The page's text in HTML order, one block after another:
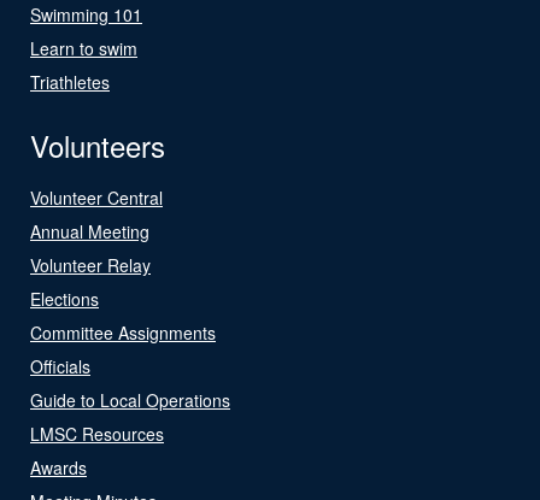
Swimming 101
Learn to swim
Triathletes
Volunteers
Volunteer Central
Annual Meeting
Volunteer Relay
Elections
Committee Assignments
Officials
Guide to Local Operations
LMSC Resources
Awards